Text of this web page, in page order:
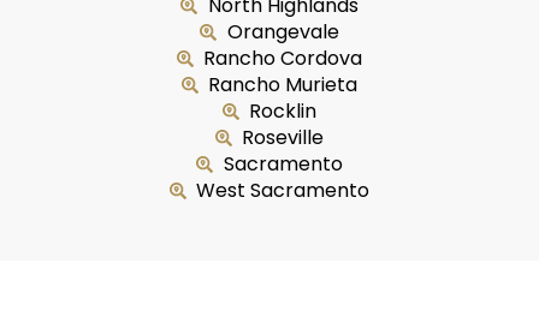
Orangevale
Rancho Cordova
Rancho Murieta
Rocklin
Roseville
Sacramento
West Sacramento